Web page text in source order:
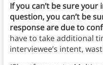
If you can’t be sure
question, you can’t be
response are due to
have to take additional
interviewee’s intent,